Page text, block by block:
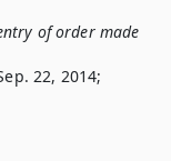
of order made
22, 2014;